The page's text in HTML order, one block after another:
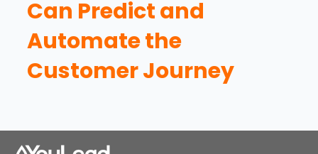
Can Predict and
Automate the
Customer Journey